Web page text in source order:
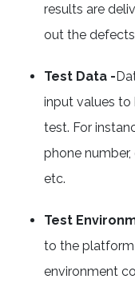
results are
out the
Test Data -
input values to
test. For
phone
etc.
Test
to the platform
environment